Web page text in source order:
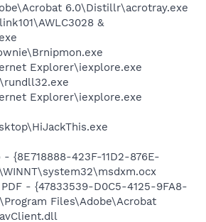
6.0\Distillr\acrotray.exe
&
Explorer\iexplore.exe
Explorer\iexplore.exe
{8E718888-423F-11D2-876E-
- {47833539-D0C5-4125-9FA8-
Files\Adobe\Acrobat